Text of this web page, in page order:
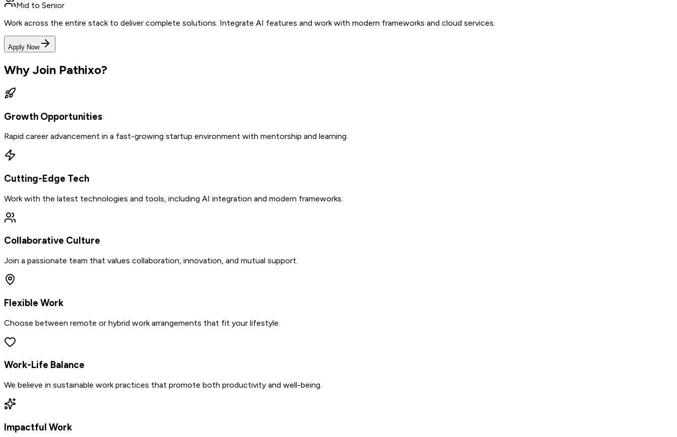
Mid to Senior
Work across the entire stack to deliver complete solutions. Integrate AI features and work with modern frameworks and cloud services.
Apply Now
Why Join Pathixo?
Growth Opportunities
Rapid career advancement in a fast-growing startup environment with mentorship and learning.
Cutting-Edge Tech
Work with the latest technologies and tools, including AI integration and modern frameworks.
Collaborative Culture
Join a passionate team that values collaboration, innovation, and mutual support.
Flexible Work
Choose between remote or hybrid work arrangements that fit your lifestyle.
Work-Life Balance
We believe in sustainable work practices that promote both productivity and well-being.
Impactful Work